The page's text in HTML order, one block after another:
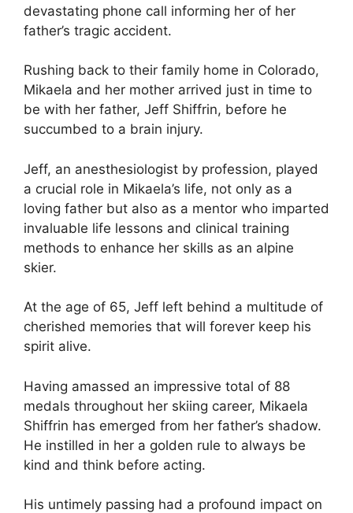
devastating phone call informing her of her
father’s tragic accident.
Rushing back to their family home in Colorado,
Mikaela and her mother arrived just in time to
be with her father, Jeff Shiffrin, before he
succumbed to a brain injury.
Jeff, an anesthesiologist by profession, played
a crucial role in Mikaela’s life, not only as a
loving father but also as a mentor who imparted
invaluable life lessons and clinical training
methods to enhance her skills as an alpine
skier.
At the age of 65, Jeff left behind a multitude of
cherished memories that will forever keep his
spirit alive.
Having amassed an impressive total of 88
medals throughout her skiing career, Mikaela
Shiffrin has emerged from her father’s shadow.
He instilled in her a golden rule to always be
kind and think before acting.
His untimely passing had a profound impact on